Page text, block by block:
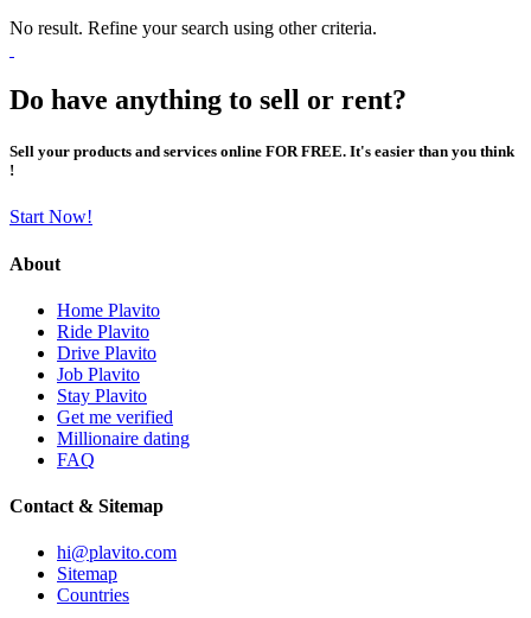
No result. Refine your search using other criteria.
Do have anything to sell or rent?
Sell your products and services online FOR FREE. It's easier than you think
!
Start Now!
About
Home Plavito
Ride Plavito
Drive Plavito
Job Plavito
Stay Plavito
Get me verified
Millionaire dating
FAQ
Contact & Sitemap
hi@plavito.com
Sitemap
Countries